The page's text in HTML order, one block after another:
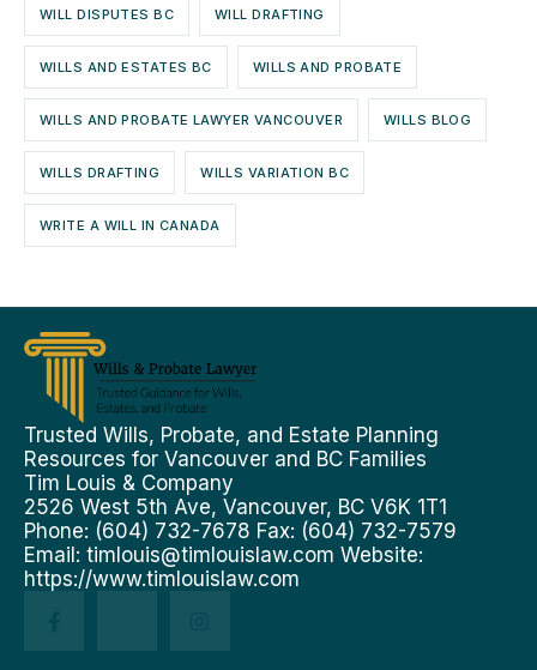
WILL DISPUTES BC WILL DRAFTING
WILLS AND ESTATES BC WILLS AND PROBATE
WILLS AND PROBATE LAWYER VANCOUVER WILLS BLOG
WILLS DRAFTING WILLS VARIATION BC
WRITE A WILL IN CANADA
Trusted Wills, Probate, and Estate Planning
Resources for Vancouver and BC Families
Tim Louis & Company
2526 West 5th Ave, Vancouver, BC V6K 1T1
Phone: (604) 732-7678 Fax: (604) 732-7579
Email: timlouis@timlouislaw.com Website:
https://www.timlouislaw.com